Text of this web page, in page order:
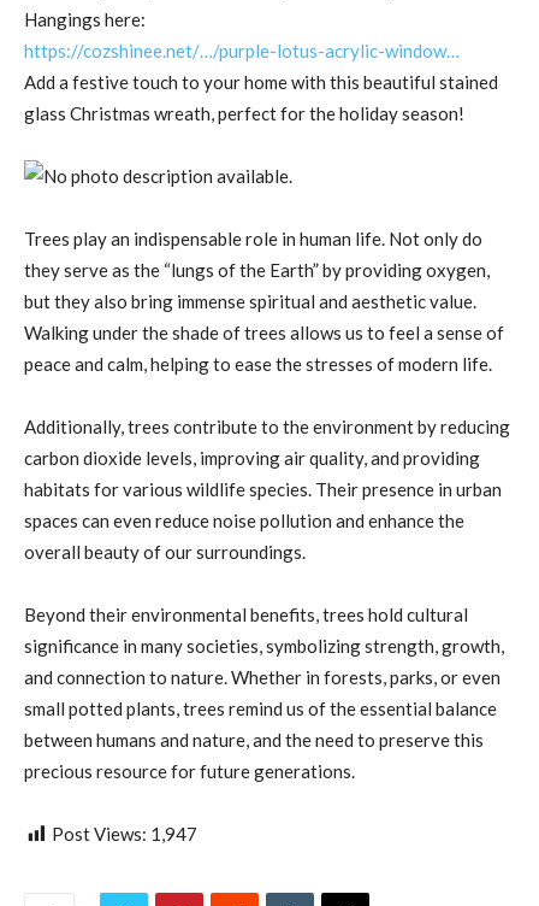
Hangings here:
https://cozshinee.net/…/purple-lotus-acrylic-window…
Add a festive touch to your home with this beautiful stained
glass Christmas wreath, perfect for the holiday season!
Trees play an indispensable role in human life. Not only do
they serve as the “lungs of the Earth” by providing oxygen,
but they also bring immense spiritual and aesthetic value.
Walking under the shade of trees allows us to feel a sense of
peace and calm, helping to ease the stresses of modern life.
Additionally, trees contribute to the environment by reducing
carbon dioxide levels, improving air quality, and providing
habitats for various wildlife species. Their presence in urban
spaces can even reduce noise pollution and enhance the
overall beauty of our surroundings.
Beyond their environmental benefits, trees hold cultural
significance in many societies, symbolizing strength, growth,
and connection to nature. Whether in forests, parks, or even
small potted plants, trees remind us of the essential balance
between humans and nature, and the need to preserve this
precious resource for future generations.
Post Views: 1,947